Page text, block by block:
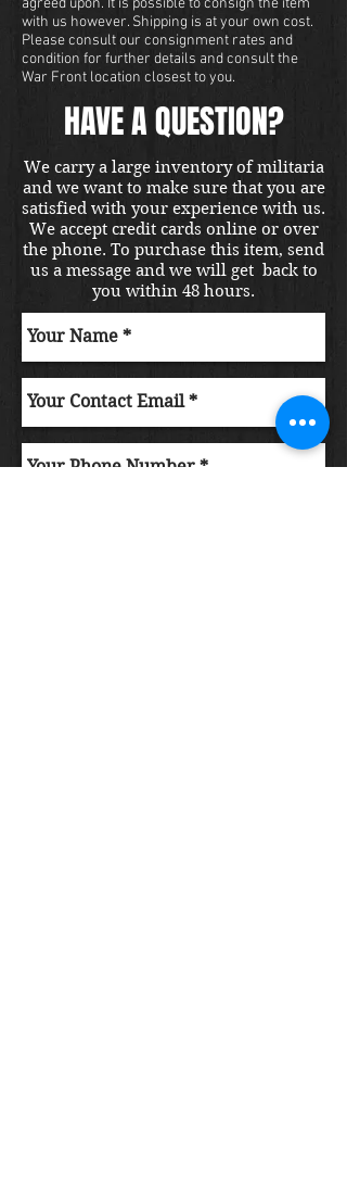
with us however. Shipping is at your own cost.
Please consult our consignment rates and
condition for further details and consult the
War Front location closest to you.
HAVE A QUESTION?
We carry a large inventory of militaria
and we want to make sure that you are
satisfied with your experience with us.
We accept credit cards online or over
the phone. To purchase this item, send
us a message and we will get back to
you within 48 hours.